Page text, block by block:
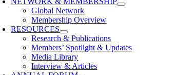
Global Network
Membership Overview
RESOURCES
Research & Publications
Members’ Spotlight & Updates
Media Library
Interview & Articles